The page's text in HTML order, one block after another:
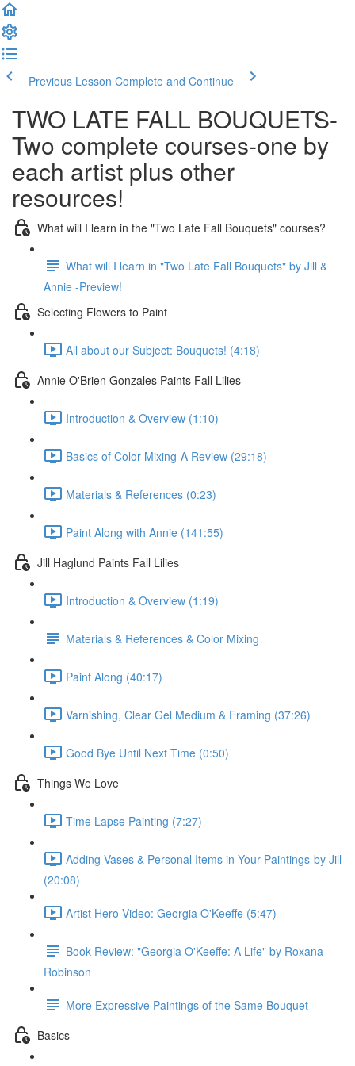
Previous Lesson Complete and Continue
TWO LATE FALL BOUQUETS-
Two complete courses-one by
each artist plus other
resources!
What will I learn in the "Two Late Fall Bouquets" courses?
What will I learn in "Two Late Fall Bouquets" by Jill &
Annie -Preview!
Selecting Flowers to Paint
All about our Subject: Bouquets! (4:18)
Annie O'Brien Gonzales Paints Fall Lilies
Introduction & Overview (1:10)
Basics of Color Mixing-A Review (29:18)
Materials & References (0:23)
Paint Along with Annie (141:55)
Jill Haglund Paints Fall Lilies
Introduction & Overview (1:19)
Materials & References & Color Mixing
Paint Along (40:17)
Varnishing, Clear Gel Medium & Framing (37:26)
Good Bye Until Next Time (0:50)
Things We Love
Time Lapse Painting (7:27)
Adding Vases & Personal Items in Your Paintings-by Jill
(20:08)
Artist Hero Video: Georgia O'Keeffe (5:47)
Book Review: "Georgia O'Keeffe: A Life" by Roxana
Robinson
More Expressive Paintings of the Same Bouquet
Basics